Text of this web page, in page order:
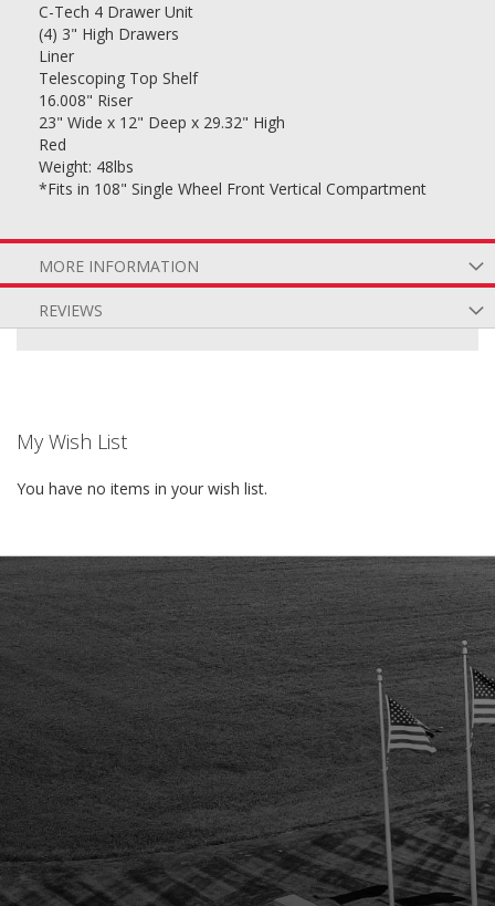
C-Tech 4 Drawer Unit
(4) 3" High Drawers
Liner
Telescoping Top Shelf
16.008" Riser
23" Wide x 12" Deep x 29.32" High
Red
Weight: 48lbs
*Fits in 108" Single Wheel Front Vertical Compartment
MORE INFORMATION
REVIEWS
My Wish List
You have no items in your wish list.